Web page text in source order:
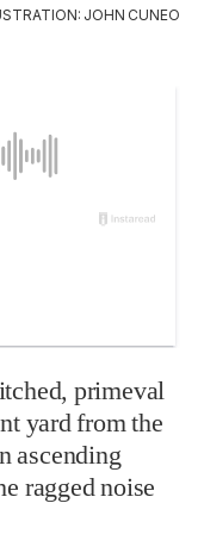
JOHN CUNEO
primeval
yard from the
ascending
ragged noise